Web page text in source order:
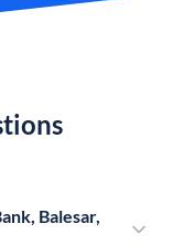
Balesar,